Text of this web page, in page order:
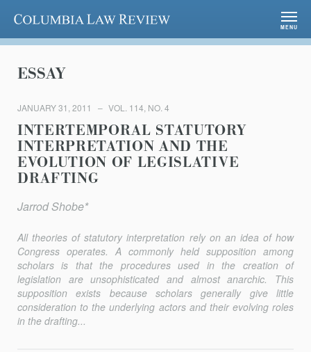
Columbia Law Review
MENU
ESSAY
JANUARY 31, 2011 VOL. 114, NO. 4
INTERTEMPORAL STATUTORY
INTERPRETATION AND THE
EVOLUTION OF LEGISLATIVE
DRAFTING
Jarrod Shobe*
All theories of statutory interpretation rely on an idea of how
Congress operates. A commonly held supposition among
scholars is that the procedures used in the creation of
legislation are unsophisticated and almost anarchic. This
supposition exists because scholars generally give little
consideration to the underlying actors and their evolving roles
in the drafting...